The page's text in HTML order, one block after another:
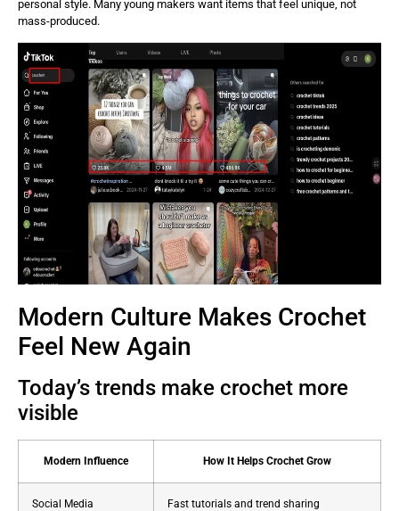
personal style. Many young makers want items that feel unique, not
mass-produced.
Modern Culture Makes Crochet
Feel New Again
Today’s trends make crochet more
visible
Modern Influence How It Helps Crochet Grow
Social Media Fast tutorials and trend sharing